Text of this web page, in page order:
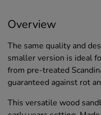
Overview
The same quality and
smaller version is ideal
from pre-treated
guaranteed against rot
This versatile wood